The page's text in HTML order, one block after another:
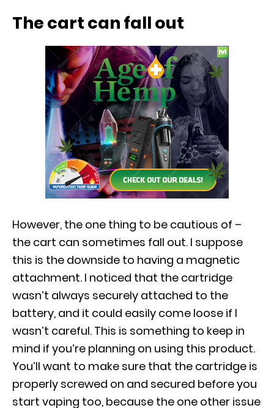
The cart can fall out
However, the one thing to be cautious of –
the cart can sometimes fall out. I suppose
this is the downside to having a magnetic
attachment. I noticed that the cartridge
wasn’t always securely attached to the
battery, and it could easily come loose if I
wasn’t careful. This is something to keep in
mind if you’re planning on using this product.
You’ll want to make sure that the cartridge is
properly screwed on and secured before you
start vaping too, because the one other issue